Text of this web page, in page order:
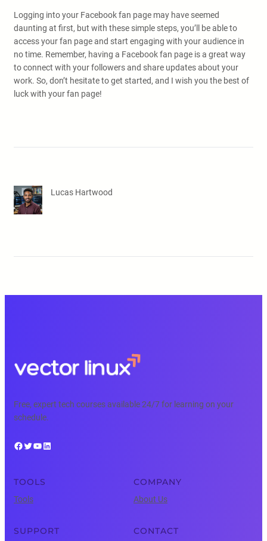
Logging into your Facebook fan page may have seemed
daunting at first, but with these simple steps, you’ll be able to
access your fan page and start engaging with your audience in
no time. Remember, having a Facebook fan page is a great way
to connect with your followers and share updates about your
work. So, don’t hesitate to get started, and I wish you the best of
luck with your fan page!
Lucas Hartwood
Free, expert tech courses available 24/7 for learning on your
schedule.
Facebook Twitter YouTube LinkedIn
TOOLS
Tools
COMPANY
About Us
SUPPORT CONTACT